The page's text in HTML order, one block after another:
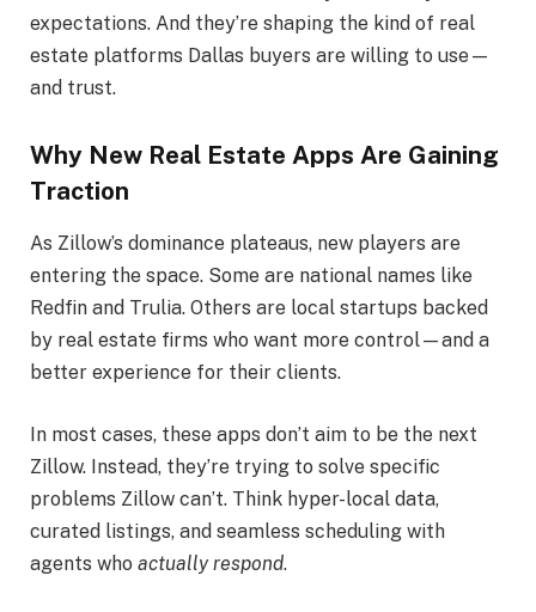
expectations. And they’re shaping the kind of real
estate platforms Dallas buyers are willing to use—
and trust.
Why New Real Estate Apps Are Gaining
Traction
As Zillow’s dominance plateaus, new players are
entering the space. Some are national names like
Redfin and Trulia. Others are local startups backed
by real estate firms who want more control—and a
better experience for their clients.
In most cases, these apps don’t aim to be the next
Zillow. Instead, they’re trying to solve specific
problems Zillow can’t. Think hyper-local data,
curated listings, and seamless scheduling with
agents who actually respond.